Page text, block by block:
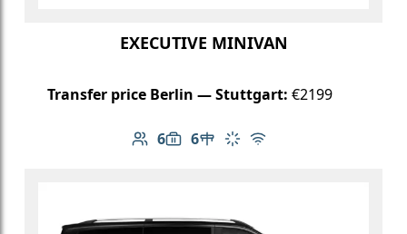
EXECUTIVE MINIVAN
Transfer price Berlin — Stuttgart: €2199
6
Number of passengers: 6
6
Luggage capacity: 6
Table in cabin
Climate control
Free Wi-Fi